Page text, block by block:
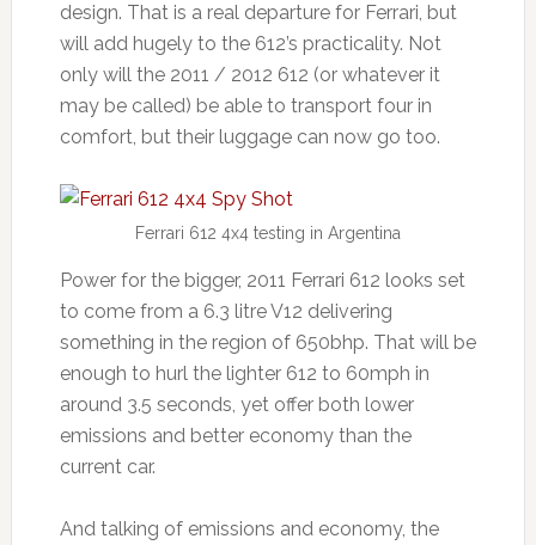
design. That is a real departure for Ferrari, but
will add hugely to the 612’s practicality. Not
only will the 2011 / 2012 612 (or whatever it
may be called) be able to transport four in
comfort, but their luggage can now go too.
Ferrari 612 4x4 testing in Argentina
Power for the bigger, 2011 Ferrari 612 looks set
to come from a 6.3 litre V12 delivering
something in the region of 650bhp. That will be
enough to hurl the lighter 612 to 60mph in
around 3.5 seconds, yet offer both lower
emissions and better economy than the
current car.
And talking of emissions and economy, the